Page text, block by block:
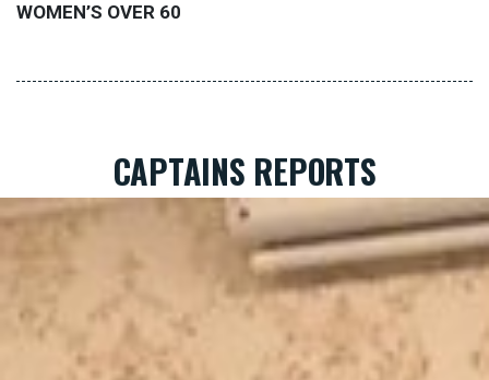
WOMEN’S OVER 60
CAPTAINS REPORTS